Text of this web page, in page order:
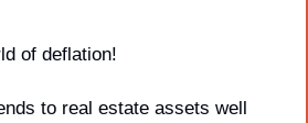
of deflation!
to real estate assets well